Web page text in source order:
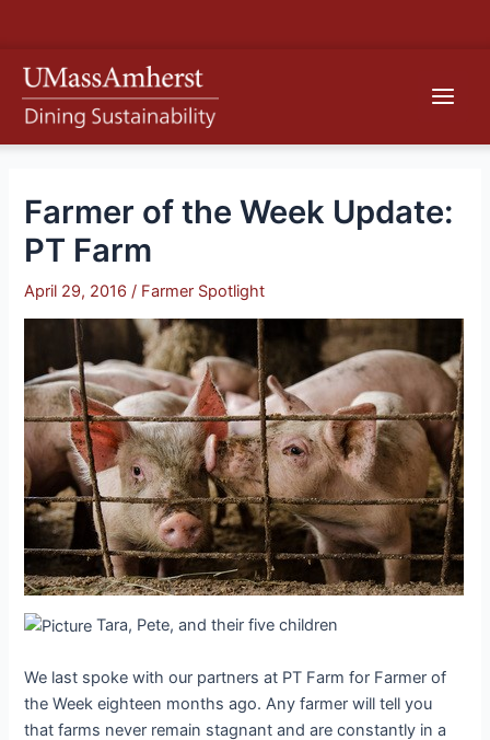
content
Farmer of the Week Update:
PT Farm
April 29, 2016 / Farmer Spotlight
Tara, Pete, and their five children
We last spoke with our partners at PT Farm for Farmer of
the Week eighteen months ago. Any farmer will tell you
that farms never remain stagnant and are constantly in a
a
r
c